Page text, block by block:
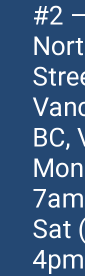
#2
BC,
Sat